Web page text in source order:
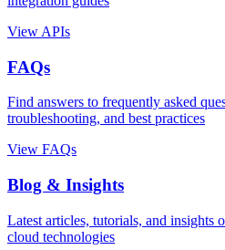
View APIs
FAQs
Find answers to frequently asked
troubleshooting, and best practices
View FAQs
Blog & Insights
Latest articles, tutorials, and insights
cloud technologies